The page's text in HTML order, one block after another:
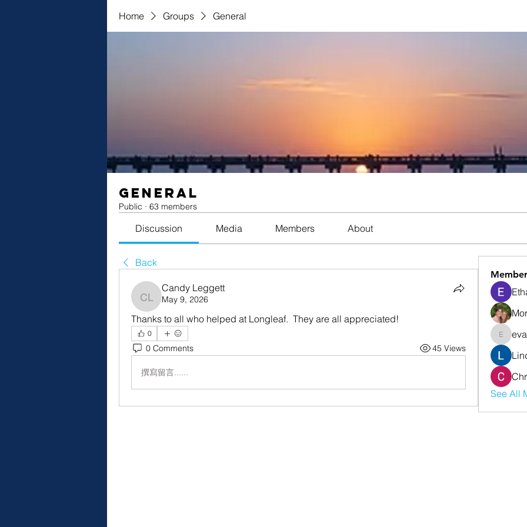
Home Groups General
General
Public · 63 members
Discussion Media Members About
Back
Candy Leggett
Candy Leggett
May 9, 2026
Thanks to all who helped at Longleaf.  They are all appreciated!
0
0 Comments 45 Views
撰寫留言......
See All